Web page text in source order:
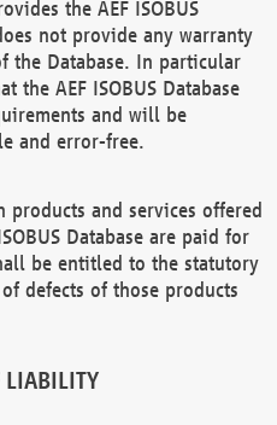
the AEF ISOBUS
not provide any warranty
the Database. In particular
the AEF ISOBUS Database
and will be
and error-free.
products and services offered
Database are paid for
be entitled to the statutory
defects of those products